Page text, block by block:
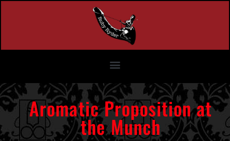
Aromatic Proposition at
the Munch